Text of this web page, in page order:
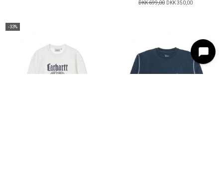
DKK 699,00 DKK 350,00
-33%